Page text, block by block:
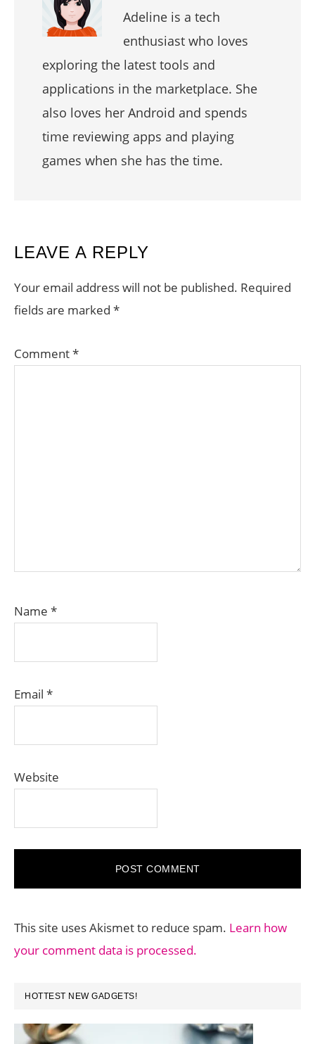
Adeline is a tech
enthusiast who loves
exploring the latest tools and
applications in the marketplace. She
also loves her Android and spends
time reviewing apps and playing
games when she has the time.
READER
INTERACTIONS
LEAVE A REPLY
Your email address will not be published. Required
fields are marked *
Comment*
Name *
Email *
Website
This site uses Akismet to reduce spam. Learn how
your comment data is processed.
PRIMARY
SIDEBAR
HOTTEST NEW GADGETS!